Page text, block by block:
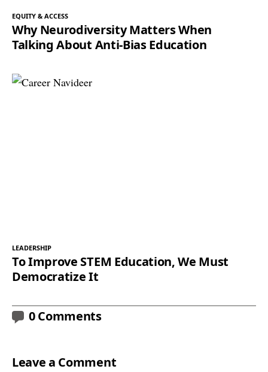
EQUITY & ACCESS
Why Neurodiversity Matters When
Talking About Anti-Bias Education
LEADERSHIP
To Improve STEM Education, We Must
Democratize It
0 Comments
Leave a Comment